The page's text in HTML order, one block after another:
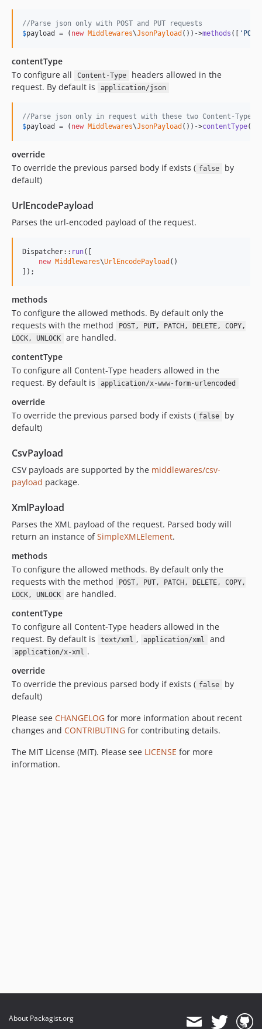
//Parse json only with POST and PUT requests
$payload = ( new Middlewares\JsonPayload ())->methods ([ ' POST
contentType
To configure all
Content-Type
headers allowed in the
request. By default is
application/json
//Parse json only in request with these two Content-Type
$payload = ( new Middlewares\JsonPayload ())->contentType([
override
To override the previous parsed body if exists ( false
by
default)
UrlEncodePayload
Parses the url-encoded payload of the request.
Dispatcher:: run([
new Middlewares\UrlEncodePayload ()
]);
methods
To configure the allowed methods. By default only the
requests with the method
POST, PUT, PATCH, DELETE, COPY,
LOCK, UNLOCK
are handled.
contentType
To configure all Content-Type headers allowed in the
request. By default is
application/x-www-form-urlencoded
override
To override the previous parsed body if exists ( false
by
default)
CsvPayload
CSV payloads are supported by the middlewares/csv-
payload package.
XmlPayload
Parses the XML payload of the request. Parsed body will
return an instance ofSimpleXMLElement.
methods
To configure the allowed methods. By default only the
requests with the method
POST, PUT, PATCH, DELETE, COPY,
LOCK, UNLOCK
are handled.
contentType
To configure all Content-Type headers allowed in the
request. By default is
text/xml , application/xml and
application/x-xml .
override
To override the previous parsed body if exists ( false
by
default)
Please see CHANGELOG for more information about recent
changes and CONTRIBUTING for contributing details.
The MIT License (MIT). Please see LICENSE for more
information.
About Packagist.org